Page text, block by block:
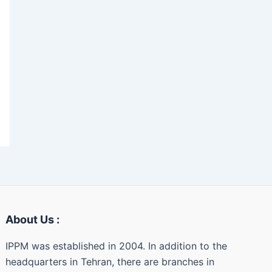
About Us :
IPPM was established in 2004. In addition to the
headquarters in Tehran, there are branches in